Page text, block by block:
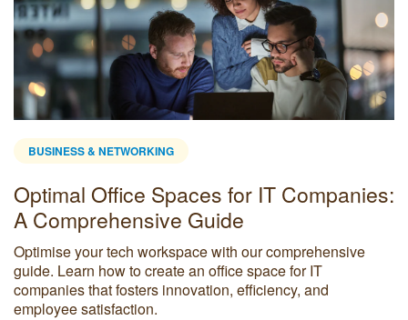
BUSINESS & NETWORKING
Optimal Office Spaces for IT Companies:
A Comprehensive Guide
Optimise your tech workspace with our comprehensive
guide. Learn how to create an office space for IT
companies that fosters innovation, efficiency, and
employee satisfaction.